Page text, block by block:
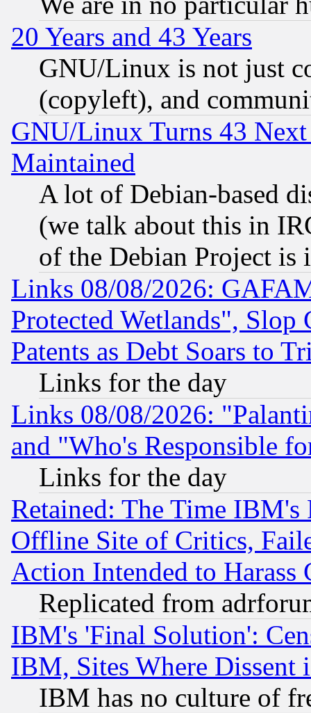
20 Years and 43 Years
GNU/Linux is not just
(copyleft), and
GNU/Linux Turns 43
Maintained
A lot of Debian-based
(we talk about this in
of the Debian Project is
Links 08/08/2026:
Protected Wetlands", Slop
Patents as Debt Soars to
Links for the day
Links 08/08/2026:
and "Who's Responsible
Links for the day
Retained: The Time
Offline Site of Critics,
Action Intended to Harass
Replicated from
IBM's 'Final Solution':
IBM, Sites Where Dissent
IBM has no culture of